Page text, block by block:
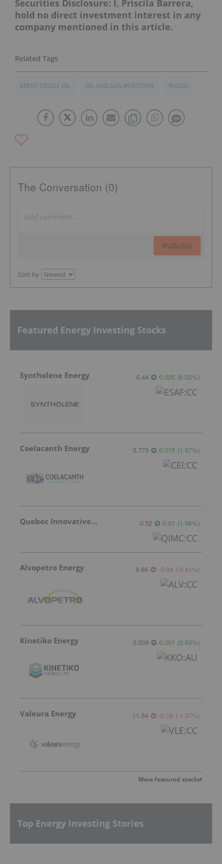
Securities Disclosure: I, Priscila Barrera,
hold no direct investment interest in any
company mentioned in this article.
BRENT CRUDE OIL OIL AND GAS INVESTING RUSSIA
The Conversation (0)
PUBLISH
Sort by
Featured Energy Investing Stocks
Syntholene Energy 0.44 0.025 (6.02%)
Coelacanth Energy 0.775 0.015 (1.97%)
Quebec Innovative Materials 0.52 0.01 (1.96%)
Alvopetro Energy 9.66 -0.04 (-0.41%)
Kinetiko Energy 0.039 0.001 (2.63%)
Valeura Energy 11.54 -0.16 (-1.37%)
More featured stocks
Top Energy Investing Stories